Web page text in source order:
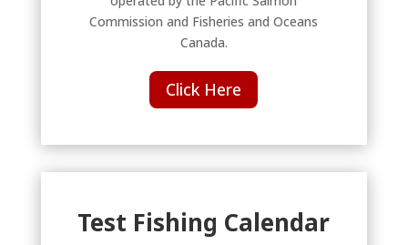
Commission and Fisheries and Oceans
Canada.
Click Here
Test Fishing Calendar